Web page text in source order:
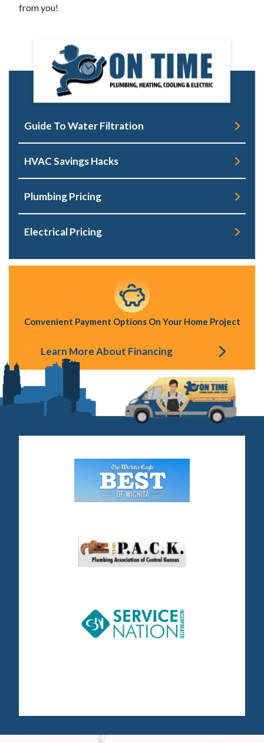
from you!
Guide To Water Filtration
HVAC Savings Hacks
Plumbing Pricing
Electrical Pricing
Convenient Payment Options On Your Home Project
Learn More About Financing